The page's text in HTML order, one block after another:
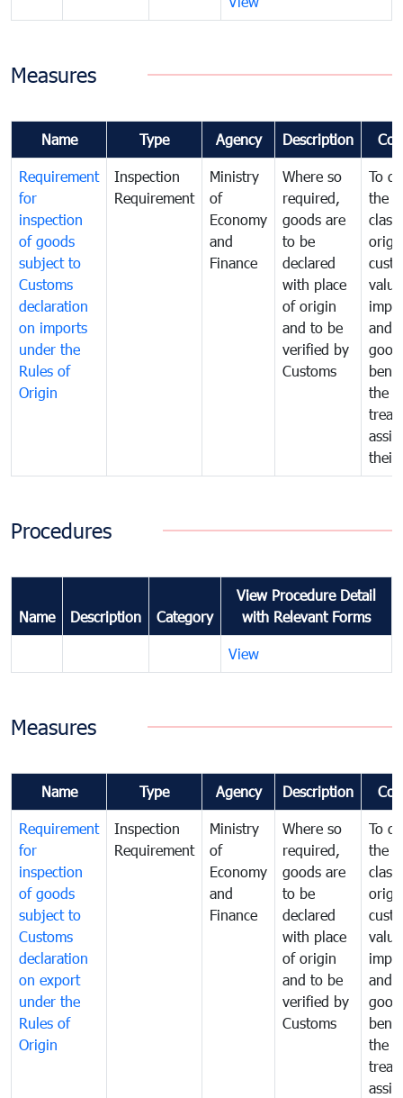
Measures
Name Type Agency Description
Requirement
for
inspection
of goods
subject to
Customs
declaration
on imports
under the
Rules of
Origin
Inspection
Requirement
Ministry
of
Economy
and
Finance
Where so
required,
goods are
to be
declared
with place
of origin
and to be
verified by
Customs
To
the
and
the
their
Procedures
Name Description Category
View Procedure Detail
with Relevant Forms
View
Measures
Name Type Agency Description
Requirement
for
inspection
of goods
subject to
Customs
declaration
on export
under the
Rules of
Origin
Inspection
Requirement
Ministry
of
Economy
and
Finance
Where so
required,
goods are
to be
declared
with place
of origin
and to be
verified by
Customs
To
the
and
the